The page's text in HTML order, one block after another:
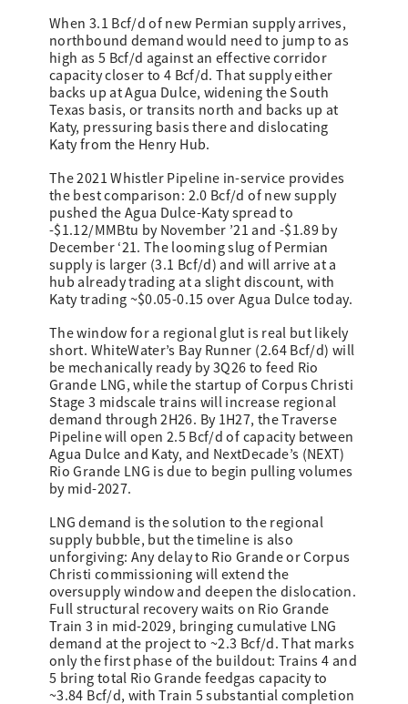
When 3.1 Bcf/d of new Permian supply arrives,
northbound demand would need to jump to as
high as 5 Bcf/d against an effective corridor
capacity closer to 4 Bcf/d. That supply either
backs up at Agua Dulce, widening the South
Texas basis, or transits north and backs up at
Katy, pressuring basis there and dislocating
Katy from the Henry Hub.
The 2021 Whistler Pipeline in-service provides
the best comparison: 2.0 Bcf/d of new supply
pushed the Agua Dulce-Katy spread to
-$1.12/MMBtu by November ’21 and -$1.89 by
December ‘21. The looming slug of Permian
supply is larger (3.1 Bcf/d) and will arrive at a
hub already trading at a slight discount, with
Katy trading ~$0.05-0.15 over Agua Dulce today.
The window for a regional glut is real but likely
short. WhiteWater’s Bay Runner (2.64 Bcf/d) will
be mechanically ready by 3Q26 to feed Rio
Grande LNG, while the startup of Corpus Christi
Stage 3 midscale trains will increase regional
demand through 2H26. By 1H27, the Traverse
Pipeline will open 2.5 Bcf/d of capacity between
Agua Dulce and Katy, and NextDecade’s (NEXT)
Rio Grande LNG is due to begin pulling volumes
by mid-2027.
LNG demand is the solution to the regional
supply bubble, but the timeline is also
unforgiving: Any delay to Rio Grande or Corpus
Christi commissioning will extend the
oversupply window and deepen the dislocation.
Full structural recovery waits on Rio Grande
Train 3 in mid-2029, bringing cumulative LNG
demand at the project to ~2.3 Bcf/d. That marks
only the first phase of the buildout: Trains 4 and
5 bring total Rio Grande feedgas capacity to
~3.84 Bcf/d, with Train 5 substantial completion